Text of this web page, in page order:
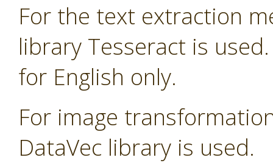
For the text extraction
library Tesseract is
for English only.
For image
DataVec library is used.